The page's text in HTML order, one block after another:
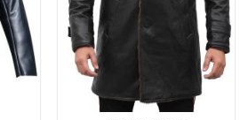
chosen
page